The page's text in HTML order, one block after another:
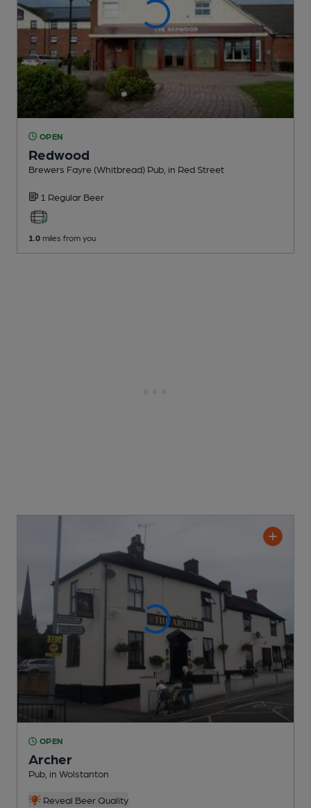
OPEN
Redwood
Brewers Fayre (Whitbread) Pub , in Red Street
1 Regular Beer
1.0 miles from you
OPEN
Archer
Pub , in Wolstanton
Reveal Beer Quality